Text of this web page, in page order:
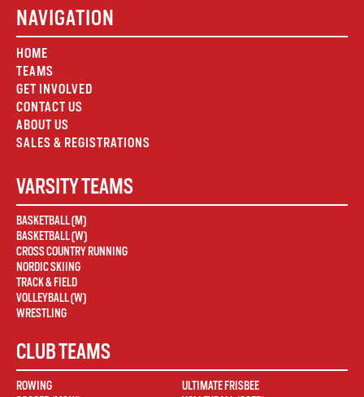
NAVIGATION
HOME
TEAMS
GET INVOLVED
CONTACT US
ABOUT US
SALES & REGISTRATIONS
VARSITY TEAMS
BASKETBALL (M)
BASKETBALL (W)
CROSS COUNTRY RUNNING
NORDIC SKIING
TRACK & FIELD
VOLLEYBALL (W)
WRESTLING
CLUB TEAMS
ROWING
ULTIMATE FRISBEE